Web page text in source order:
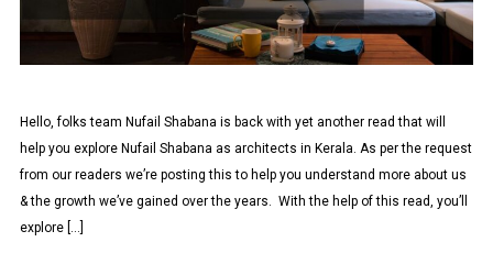
Hello, folks team Nufail Shabana is back with yet another read that will
help you explore Nufail Shabana as architects in Kerala. As per the request
from our readers we’re posting this to help you understand more about us
& the growth we’ve gained over the years. With the help of this read, you’ll
explore […]